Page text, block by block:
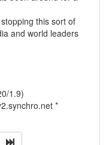
this sort of
and world leaders
1.9)
*